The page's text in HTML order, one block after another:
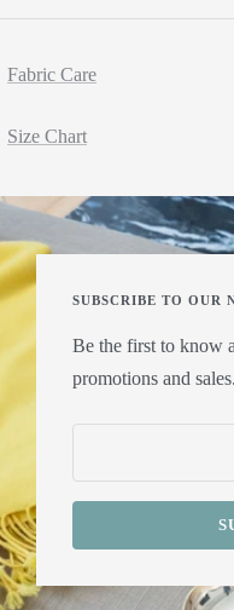
Fabric Care
Size Chart
SUBSCRIBE TO OUR
Be the first to know
promotions and sales.